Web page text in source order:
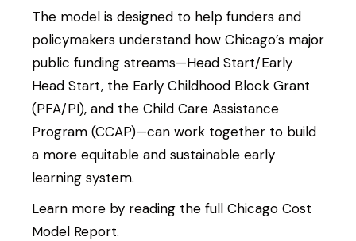
Search Site
Search
The model is designed to help funders and
policymakers understand how Chicago’s major
public funding streams—Head Start/Early
Head Start, the Early Childhood Block Grant
(PFA/PI), and the Child Care Assistance
Program (CCAP)—can work together to build
a more equitable and sustainable early
learning system.
Learn more by reading the full Chicago Cost
Model Report.